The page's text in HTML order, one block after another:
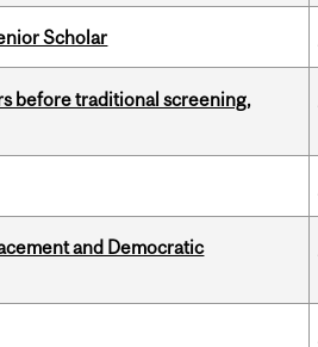
Scholar
before traditional screening,
and Democratic